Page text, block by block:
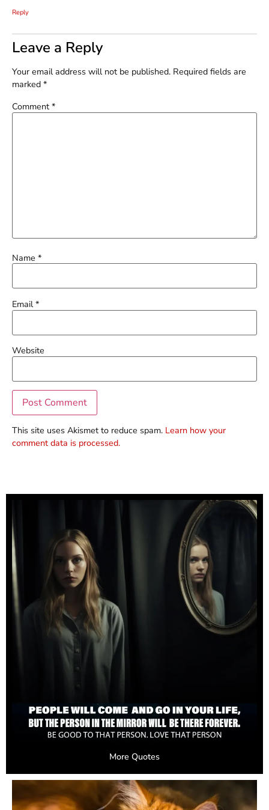
Reply
Leave a Reply
Your email address will not be published. Required fields are
marked *
Comment *
Name *
Email*
Website
This site uses Akismet to reduce spam. Learn how your
comment data is processed.
More Quotes